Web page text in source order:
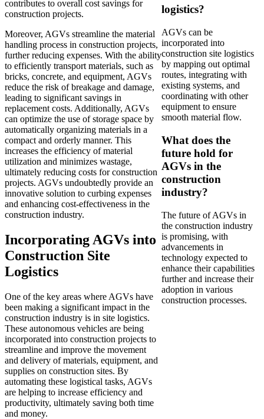
contributes to overall cost savings for
construction projects.
Moreover, AGVs streamline the material
handling process in construction projects,
further reducing expenses. With the ability
to efficiently transport materials, such as
bricks, concrete, and equipment, AGVs
reduce the risk of breakage and damage,
leading to significant savings in
replacement costs. Additionally, AGVs
can optimize the use of storage space by
automatically organizing materials in a
compact and orderly manner. This
increases the efficiency of material
utilization and minimizes wastage,
ultimately reducing costs for construction
projects. AGVs undoubtedly provide an
innovative solution to curbing expenses
and enhancing cost-effectiveness in the
construction industry.
Incorporating AGVs into
Construction Site
Logistics
One of the key areas where AGVs have
been making a significant impact in the
construction industry is in site logistics.
These autonomous vehicles are being
incorporated into construction projects to
streamline and improve the movement
and delivery of materials, equipment, and
supplies on construction sites. By
automating these logistical tasks, AGVs
are helping to increase efficiency and
productivity, ultimately saving both time
and money.
logistics?
AGVs can be
incorporated into
construction site logistics
by mapping out optimal
routes, integrating with
existing systems, and
coordinating with other
equipment to ensure
smooth material flow.
What does the
future hold for
AGVs in the
construction
industry?
The future of AGVs in
the construction industry
is promising, with
advancements in
technology expected to
enhance their capabilities
further and increase their
adoption in various
construction processes.